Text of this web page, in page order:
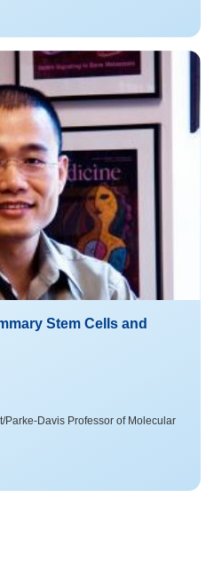
Stem Cells and
Parke-Davis Professor of Molecular